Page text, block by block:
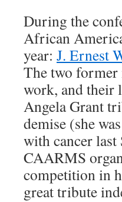
During the
African
year: J. Ernest
The two former
work, and their
Angela Grant
demise (she
with cancer
CAARMS
competition in
great tribute